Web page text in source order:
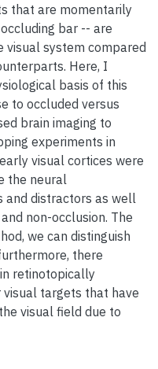
that are momentarily
bar -- are
system compared
Here, I
basis of this
to occluded versus
brain imaging to
experiments in
visual cortices were
the neural
distractors as well
non-occlusion. The
we can distinguish
there
retinotopically
targets that have
visual field due to